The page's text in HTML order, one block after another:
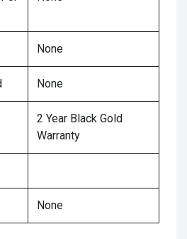
None
None
2 Year Black Gold
Warranty
None